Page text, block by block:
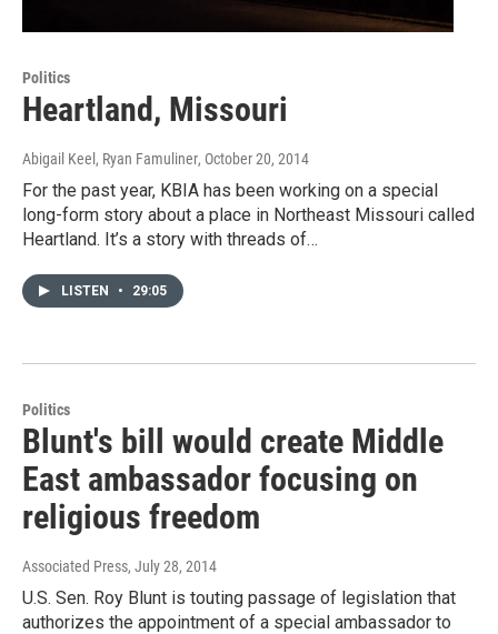
Politics
Heartland, Missouri
Abigail Keel, Ryan Famuliner, October 20, 2014
For the past year, KBIA has been working on a special
long-form story about a place in Northeast Missouri called
Heartland. It’s a story with threads of…
LISTEN • 29:05
Politics
Blunt's bill would create Middle
East ambassador focusing on
religious freedom
Associated Press, July 28, 2014
U.S. Sen. Roy Blunt is touting passage of legislation that
authorizes the appointment of a special ambassador to